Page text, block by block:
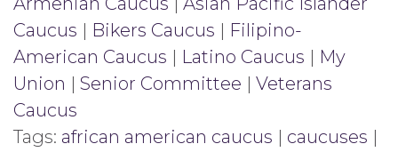
Caucus | Bikers Caucus | Filipino-
American Caucus | Latino Caucus | My
Union | Senior Committee | Veterans
Caucus
Tags: african american caucus | caucuses |